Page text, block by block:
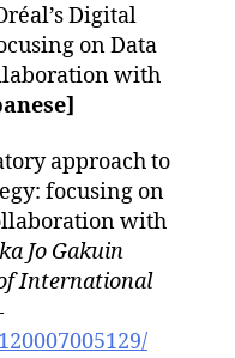
Digital
on Data
with
approach to
focusing on
with
Jo Gakuin
International